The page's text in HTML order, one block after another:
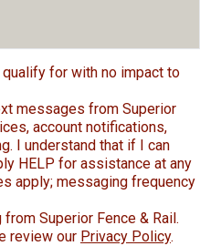
for with no impact to
messages from Superior
account notifications,
I understand that if I can
HELP for assistance at any
apply; messaging frequency
Superior Fence & Rail.
review our Privacy Policy.